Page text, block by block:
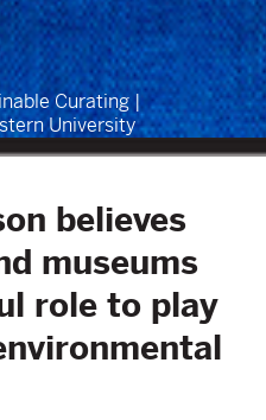
Curating |
University
believes
museums
role to play